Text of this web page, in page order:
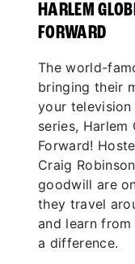
HARLEM
FORWARD
The world-
bringing their
your
series,
Forward!
Craig
goodwill are
they travel
and learn
a difference.